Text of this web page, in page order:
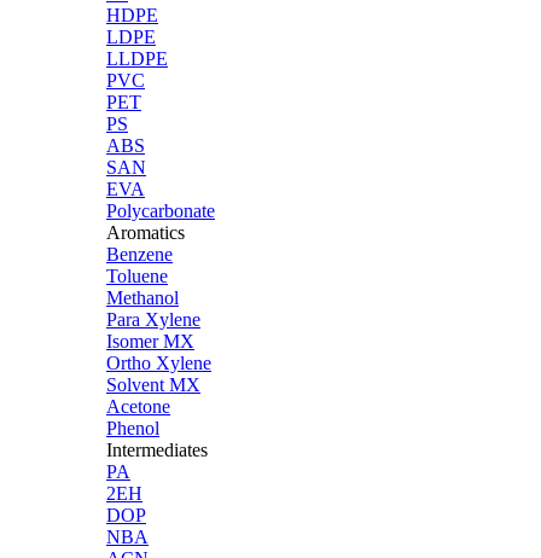
HDPE
LDPE
LLDPE
PVC
PET
PS
ABS
SAN
EVA
Polycarbonate
Aromatics
Benzene
Toluene
Methanol
Para Xylene
Isomer MX
Ortho Xylene
Solvent MX
Acetone
Phenol
Intermediates
PA
2EH
DOP
NBA